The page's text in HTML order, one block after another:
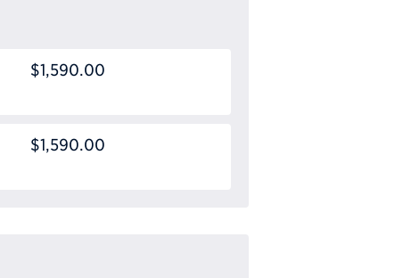
$1,590.00
$1,590.00